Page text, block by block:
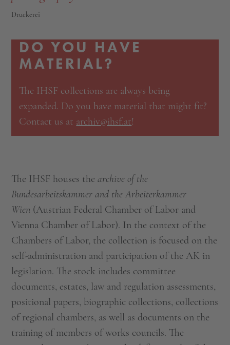
Druckerei
DO YOU HAVE
MATERIAL?
The IHSF collections are always being
expanded. Do you have material that might fit?
Contact us at archiv@ihsf.at!
The IHSF houses thearchive of the
Bundesarbeitskammer and the Arbeiterkammer
Wien (Austrian Federal Chamber of Labor and
Vienna Chamber of Labor). In the context of the
Chambers of Labor, the collection is focused on the
self-administration and participation of the AK in
legislation. The stock includes committee
documents, estates, law and regulation assessments,
positional papers, biographic collections, collections
of regional chambers, as well as documents on the
training of members of works councils. The